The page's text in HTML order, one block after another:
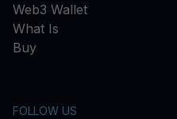
Web3 Wallet
What Is
Buy
FOLLOW US